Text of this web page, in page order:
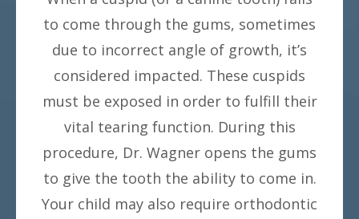
to come through the gums, sometimes
due to incorrect angle of growth, it’s
considered impacted. These cuspids
must be exposed in order to fulfill their
vital tearing function. During this
procedure, Dr. Wagner opens the gums
to give the tooth the ability to come in.
Your child may also require orthodontic